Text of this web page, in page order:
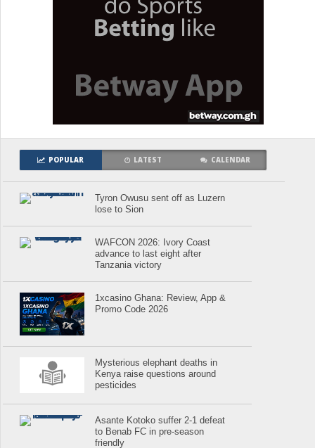
POPULAR LATEST CALENDAR
Tyron Owusu sent off as Luzern
lose to Sion
WAFCON 2026: Ivory Coast
advance to last eight after
Tanzania victory
1xcasino Ghana: Review, App &
Promo Code 2026
Mysterious elephant deaths in
Kenya raise questions around
pesticides
Asante Kotoko suffer 2-1 defeat
to Benab FC in pre-season
friendly